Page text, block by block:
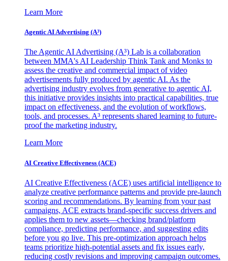
Learn More
Agentic AI Advertising (A³)
The Agentic AI Advertising (A³) Lab is a collaboration
between MMA's AI Leadership Think Tank and Monks to
assess the creative and commercial impact of video
advertisements fully produced by agentic AI. As the
advertising industry evolves from generative to agentic AI,
this initiative provides insights into practical capabilities, true
impact on effectiveness, and the evolution of workflows,
tools, and processes. A³ represents shared learning to future-
proof the marketing industry.
Learn More
AI Creative Effectiveness (ACE)
AI Creative Effectiveness (ACE) uses artificial intelligence to
analyze creative performance patterns and provide pre-launch
scoring and recommendations. By learning from your past
campaigns, ACE extracts brand-specific success drivers and
applies them to new assets—checking brand/platform
compliance, predicting performance, and suggesting edits
before you go live. This pre-optimization approach helps
teams prioritize high-potential assets and fix issues early,
reducing costly revisions and improving campaign outcomes.